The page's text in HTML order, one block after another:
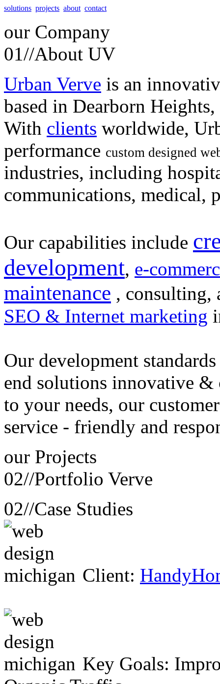
solutions projects about contact
our Company
01//About UV
Urban Verve is an
based in Dearborn
With clients worldwide,
performance custom designed
industries, including
communications, medical,
Our capabilities include
development, e-
maintenance , consulting,
SEO & Internet marketing
Our development
end solutions innovative &
to your needs, our customer
service - friendly and
our Projects
02//Portfolio Verve
02//Case Studies
Client:
Key Goals: